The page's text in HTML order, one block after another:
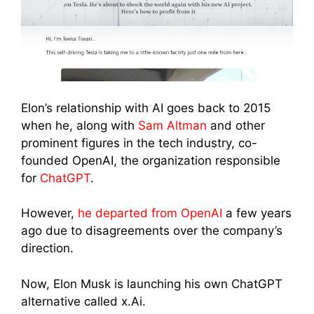
Elon’s relationship with AI goes back to 2015
when he, along with Sam Altman and other
prominent figures in the tech industry, co-
founded OpenAI, the organization responsible
for ChatGPT.
However, he departed from OpenAI a few years
ago due to disagreements over the company’s
direction.
Now, Elon Musk is launching his own ChatGPT
alternative called x.Ai.